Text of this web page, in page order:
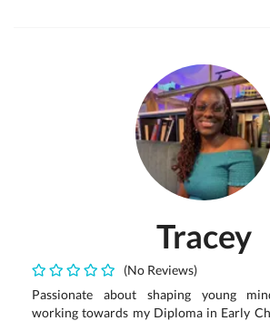
Tracey
(No Reviews)
Passionate about shaping young
working towards my Diploma in Early